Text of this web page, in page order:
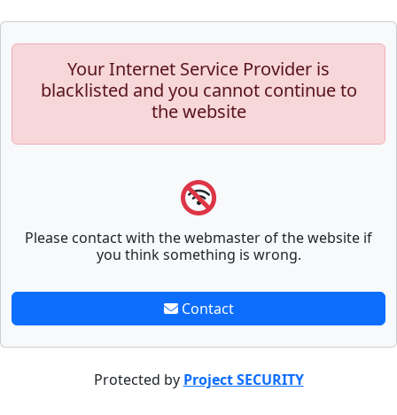
Your Internet Service Provider is
blacklisted and you cannot continue to
the website
Please contact with the webmaster of the website if
you think something is wrong.
Contact
Protected by Project SECURITY